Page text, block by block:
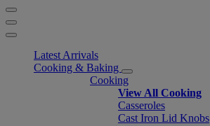
Latest Arrivals
Cooking & Baking
Cooking
View All Cooking
Casseroles
Cast Iron Lid Knobs